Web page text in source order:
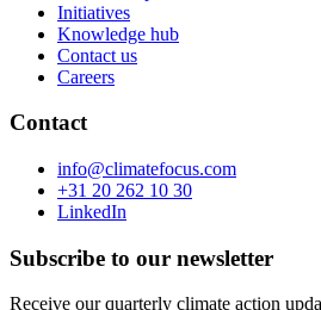
Initiatives
Knowledge hub
Contact us
Careers
Contact
info@climatefocus.com
+31 20 262 10 30
LinkedIn
Subscribe to our newsletter
Receive our quarterly climate action